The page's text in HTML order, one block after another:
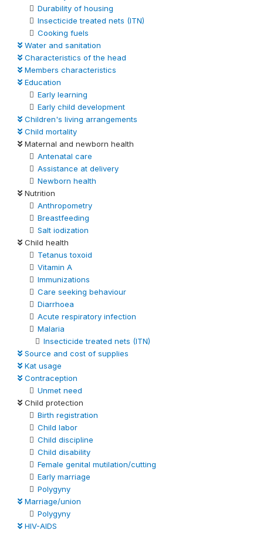
Durability of housing
Insecticide treated nets (ITN)
Cooking fuels
Water and sanitation
Characteristics of the head
Members characteristics
Education
Early learning
Early child development
Children's living arrangements
Child mortality
Maternal and newborn health
Antenatal care
Assistance at delivery
Newborn health
Nutrition
Anthropometry
Breastfeeding
Salt iodization
Child health
Tetanus toxoid
Vitamin A
Immunizations
Care seeking behaviour
Diarrhoea
Acute respiratory infection
Malaria
Insecticide treated nets (ITN)
Source and cost of supplies
Kat usage
Contraception
Unmet need
Child protection
Birth registration
Child labor
Child discipline
Child disability
Female genital mutilation/cutting
Early marriage
Polygyny
Marriage/union
Polygyny
HIV-AIDS